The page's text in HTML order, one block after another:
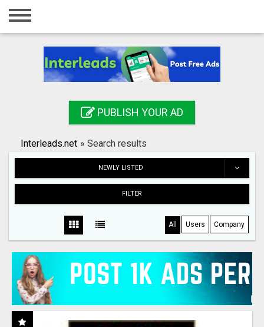
Home
Registration
Search
PUBLISH YOUR AD
Interleads.net » Search results
NEWLY LISTED
FILTER
All Users Company